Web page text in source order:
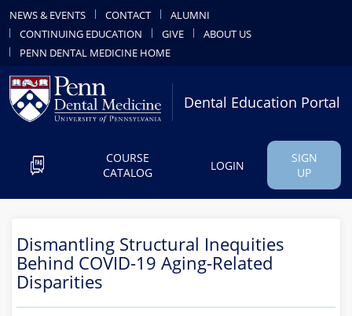
NEWS & EVENTS CONTACT
ALUMNI
CONTINUING EDUCATION
GIVE
ABOUT US
PENN DENTAL MEDICINE HOME
Dental Education Portal
COURSE
CATALOG
LOGIN
SIGN
UP
Dismantling Structural Inequities
Behind COVID-19 Aging-Related
Disparities